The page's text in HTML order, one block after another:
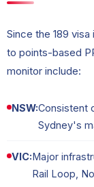
Since the 189
to points-based
monitor include:
NSW:Consistent
Sydney's
VIC: Major
Rail Loop,